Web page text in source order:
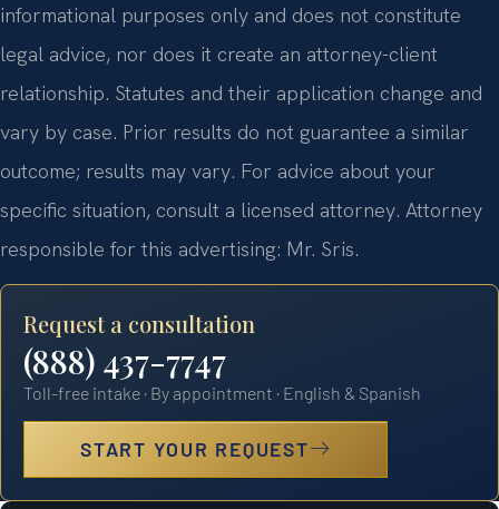
informational purposes only and does not constitute
legal advice, nor does it create an attorney-client
relationship. Statutes and their application change and
vary by case. Prior results do not guarantee a similar
outcome; results may vary. For advice about your
specific situation, consult a licensed attorney. Attorney
responsible for this advertising: Mr. Sris.
Request a consultation
(888) 437-7747
Toll-free intake · By appointment · English & Spanish
START YOUR REQUEST